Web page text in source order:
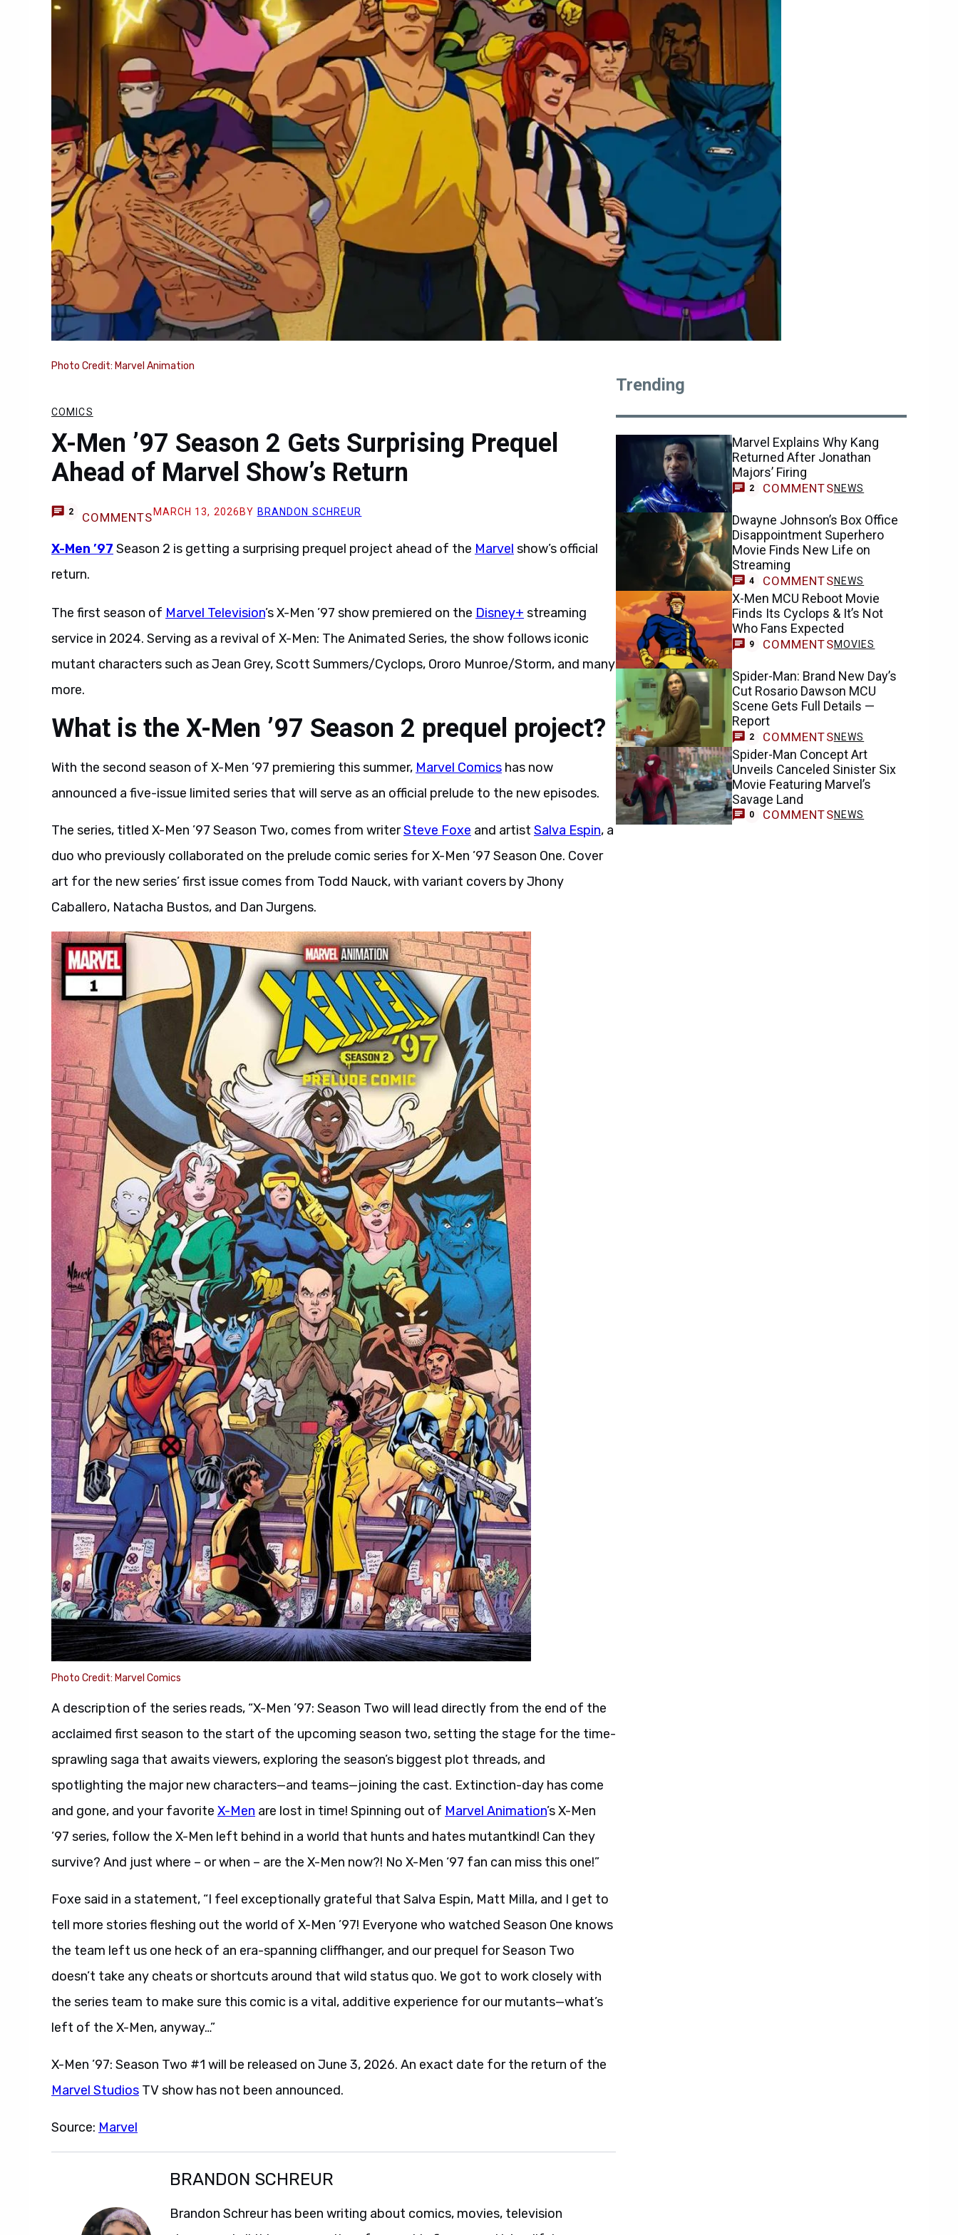
Photo Credit: Marvel Animation
COMICS
X-Men ’97 Season 2 Gets Surprising Prequel
Ahead of Marvel Show’s Return
2 COMMENTS MARCH 13, 2026 BY BRANDON SCHREUR
X-Men ’97 Season 2 is getting a surprising prequel project ahead of the Marvel show’s official
return.
The first season of Marvel Television’s X-Men ’97 show premiered on the Disney+ streaming
service in 2024. Serving as a revival of X-Men: The Animated Series, the show follows iconic
mutant characters such as Jean Grey, Scott Summers/Cyclops, Ororo Munroe/Storm, and many
more.
What is the X-Men ’97 Season 2 prequel project?
With the second season of X-Men ’97 premiering this summer, Marvel Comics has now
announced a five-issue limited series that will serve as an official prelude to the new episodes.
The series, titled X-Men ’97 Season Two, comes from writerSteve Foxe and artist Salva Espin, a
duo who previously collaborated on the prelude comic series for X-Men ’97 Season One. Cover
art for the new series’ first issue comes from Todd Nauck, with variant covers by Jhony
Caballero, Natacha Bustos, and Dan Jurgens.
Photo Credit: Marvel Comics
A description of the series reads, “X-Men ’97: Season Two will lead directly from the end of the
acclaimed first season to the start of the upcoming season two, setting the stage for the time-
sprawling saga that awaits viewers, exploring the season’s biggest plot threads, and
spotlighting the major new characters—and teams—joining the cast. Extinction-day has come
and gone, and your favorite X-Men are lost in time! Spinning out of Marvel Animation’s X-Men
’97 series, follow the X-Men left behind in a world that hunts and hates mutantkind! Can they
survive? And just where – or when – are the X-Men now?! No X-Men ‘97 fan can miss this one!”
Foxe said in a statement, “I feel exceptionally grateful that Salva Espin, Matt Milla, and I get to
tell more stories fleshing out the world of X-Men ’97! Everyone who watched Season One knows
the team left us one heck of an era-spanning cliffhanger, and our prequel for Season Two
doesn’t take any cheats or shortcuts around that wild status quo. We got to work closely with
the series team to make sure this comic is a vital, additive experience for our mutants—what’s
left of the X-Men, anyway…”
X-Men ’97: Season Two #1 will be released on June 3, 2026. An exact date for the return of the
Marvel Studios TV show has not been announced.
Source: Marvel
BRANDON SCHREUR
Brandon Schreur has been writing about comics, movies, television
Trending
Marvel Explains Why Kang
Returned After Jonathan
Majors’ Firing
2 COMMENTSNEWS
Dwayne Johnson’s Box Office
Disappointment Superhero
Movie Finds New Life on
Streaming
4 COMMENTSNEWS
X-Men MCU Reboot Movie
Finds Its Cyclops & It’s Not
Who Fans Expected
9 COMMENTSMOVIES
Spider-Man: Brand New Day’s
Cut Rosario Dawson MCU
Scene Gets Full Details —
Report
2 COMMENTSNEWS
Spider-Man Concept Art
Unveils Canceled Sinister Six
Movie Featuring Marvel’s
Savage Land
0 COMMENTSNEWS